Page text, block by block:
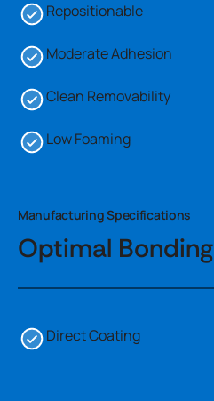
Repositionable
Moderate Adhesion
Clean Removability
Low Foaming
Manufacturing Specifications
Optimal Bonding
Direct Coating